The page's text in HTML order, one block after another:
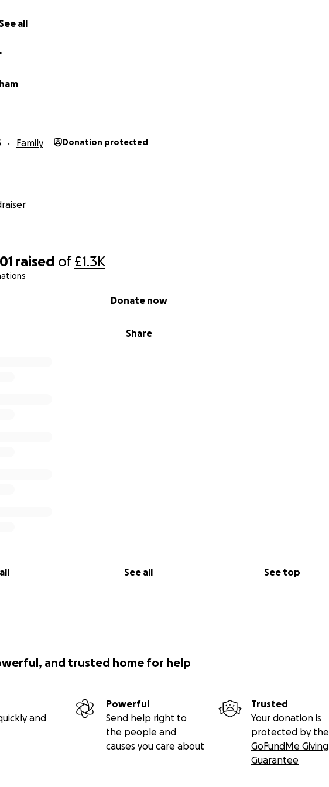
raised of£1.3K
Share
Donate now
See all See top
See all
Family Donation protected
and trusted home for help
and
Powerful
Send help right to
the people and
causes you care about
Trusted
Your donation is
protected by the
GoFundMe Giving
Guarantee